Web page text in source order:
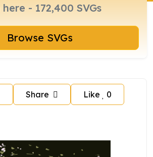
Browse SVGs
Share Like 0